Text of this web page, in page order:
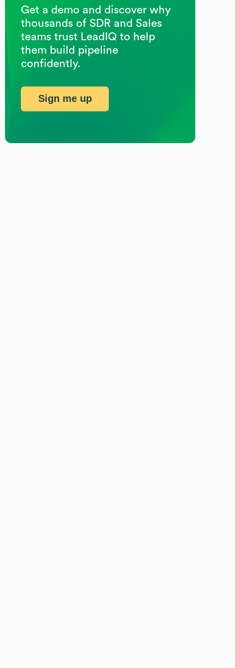
Get a demo and discover why
thousands of SDR and Sales
teams trust LeadIQ to help
them build pipeline
confidently.
Sign me up